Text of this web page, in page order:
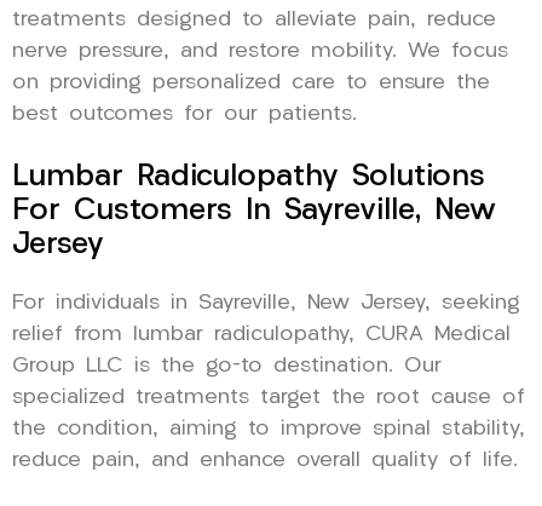
treatments designed to alleviate pain, reduce
nerve pressure, and restore mobility. We focus
on providing personalized care to ensure the
best outcomes for our patients.
Lumbar Radiculopathy Solutions
For Customers In Sayreville, New
Jersey
For individuals in Sayreville, New Jersey, seeking
relief from lumbar radiculopathy, CURA Medical
Group LLC is the go-to destination. Our
specialized treatments target the root cause of
the condition, aiming to improve spinal stability,
reduce pain, and enhance overall quality of life.